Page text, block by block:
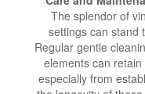
The splendor of
settings can stand
Regular gentle
elements can
especially from